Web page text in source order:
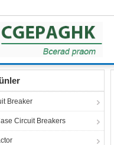
Breaker
Circuit Breakers